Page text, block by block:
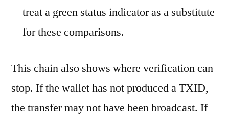
treat a green status indicator as a substitute
for these comparisons.
This chain also shows where verification can
stop. If the wallet has not produced a TXID,
the transfer may not have been broadcast. If